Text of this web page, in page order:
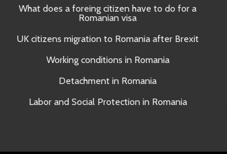
What does a foreing citizen have to do for a
Romanian visa
UK citizens migration to Romania after Brexit
Working conditions in Romania
Detachment in Romania
Labor and Social Protection in Romania